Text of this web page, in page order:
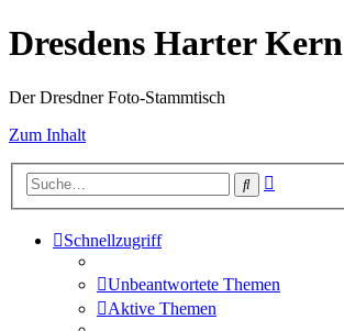
Dresdens Harter Kern
Der Dresdner Foto-Stammtisch
Zum Inhalt
Suche
Schnellzugriff
Unbeantwortete Themen
Aktive Themen